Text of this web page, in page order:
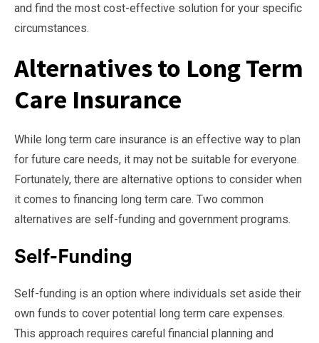
and find the most cost-effective solution for your specific
circumstances.
Alternatives to Long Term
Care Insurance
While long term care insurance is an effective way to plan
for future care needs, it may not be suitable for everyone.
Fortunately, there are alternative options to consider when
it comes to financing long term care. Two common
alternatives are self-funding and government programs.
Self-Funding
Self-funding is an option where individuals set aside their
own funds to cover potential long term care expenses.
This approach requires careful financial planning and